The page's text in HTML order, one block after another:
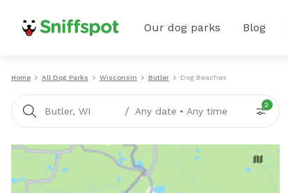
Our dog parks Blog
Home All Dog Parks Wisconsin Butler Dog Beaches
Butler, WI / Any date • Any time
2